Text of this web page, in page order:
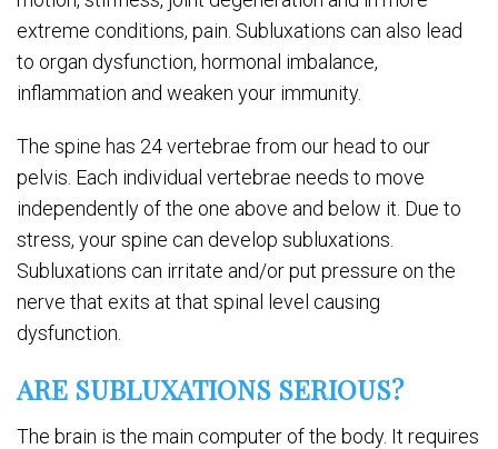
extreme conditions, pain. Subluxations can also lead
to organ dysfunction, hormonal imbalance,
inflammation and weaken your immunity.
The spine has 24 vertebrae from our head to our
pelvis. Each individual vertebrae needs to move
independently of the one above and below it. Due to
stress, your spine can develop subluxations.
Subluxations can irritate and/or put pressure on the
nerve that exits at that spinal level causing
dysfunction.
ARE SUBLUXATIONS SERIOUS?
The brain is the main computer of the body. It requires